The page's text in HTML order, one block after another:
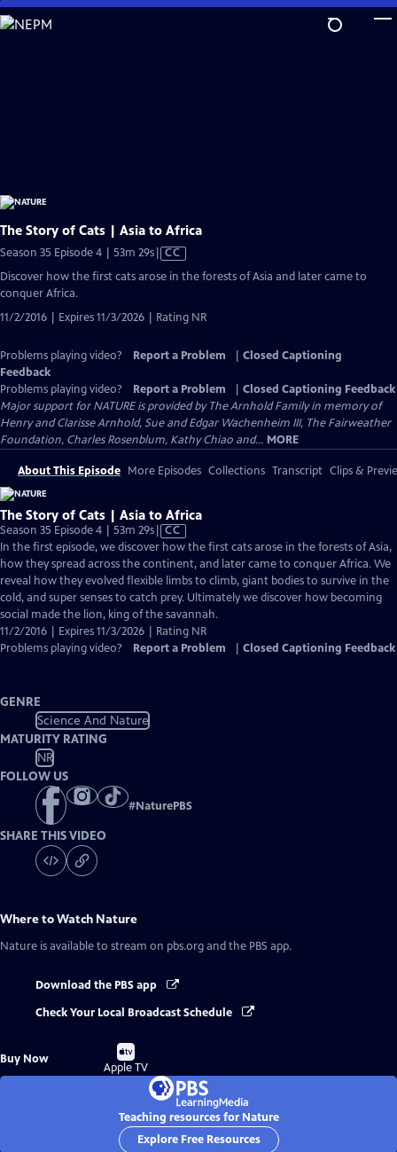
Skip
to
The Story of Cats | Asia to Africa
Season 35 Episode 4 | 53m 29sVideo
has
CC
Discover how the first cats arose in the forests of Asia and later came to
conquer Africa.
11/2/2016 | Expires 11/3/2026 | Rating NR
Problems playing video? Report a Problem
Closed Captioning
Feedback
Problems playing video?
Report a Problem
Closed Captioning Feedback
Major support for NATURE is provided by The Arnhold Family in memory of
Henry and Clarisse Arnhold, Sue and Edgar Wachenheim III, The Fairweather
Foundation, Charles Rosenblum, Kathy Chiao and... MORE
About This Episode More Episodes Collections Transcript Clips &
The Story of Cats | Asia to Africa
Season 35 Episode 4 | 53m 29sVideo
has
Closed
Captions
CC
In the first episode, we discover how the first cats arose in the forests of Asia,
how they spread across the continent, and later came to conquer Africa. We
reveal how they evolved flexible limbs to climb, giant bodies to survive in the
cold, and super senses to catch prey. Ultimately we discover how becoming
social made the lion, king of the savannah.
11/2/2016 | Expires 11/3/2026 | Rating NR
Problems playing video?
Report a Problem Closed Captioning Feedback
GENRE
Science And Nature
MATURITY RATING
NR
FOLLOW US
#NaturePBS
SHARE THIS VIDEO
Where to Watch Nature
Nature is available to stream on pbs.org and the PBS app.
Download the PBS app
Check Your Local Broadcast Schedule
Buy Now
Buy
on
Apple TV
Teaching resources for Nature
Explore Free Resources